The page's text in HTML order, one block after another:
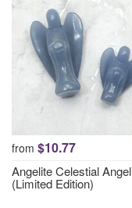
from $10.77
Angelite Celestial Angel
(Limited Edition)